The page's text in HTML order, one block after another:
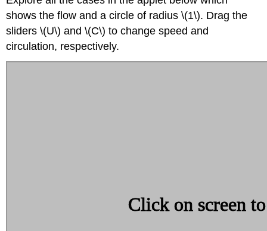
shows the flow and a circle of radius \(1\). Drag the
sliders \(U\) and \(C\) to change speed and
circulation, respectively.